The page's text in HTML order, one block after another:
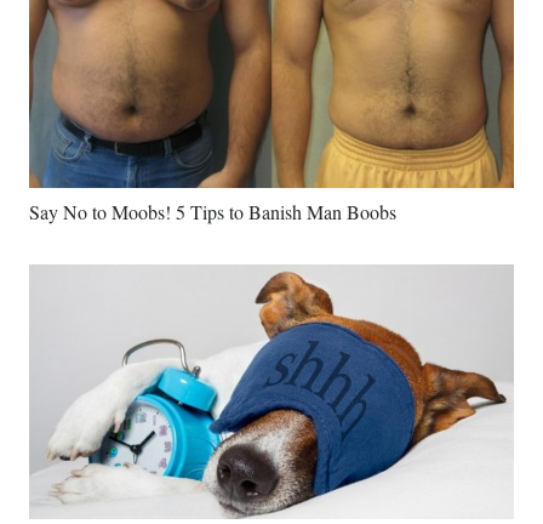
Say No to Moobs! 5 Tips to Banish Man Boobs